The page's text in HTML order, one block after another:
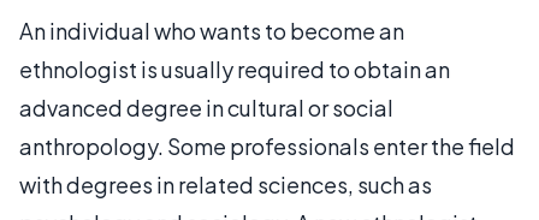
An individual who wants to become an
ethnologist is usually required to obtain an
advanced degree in cultural or social
anthropology. Some professionals enter the field
with degrees in related sciences, such as